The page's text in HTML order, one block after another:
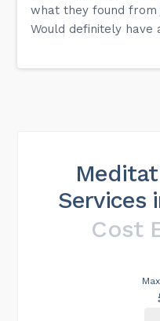
what they found
Would definitely have
Services
Cost